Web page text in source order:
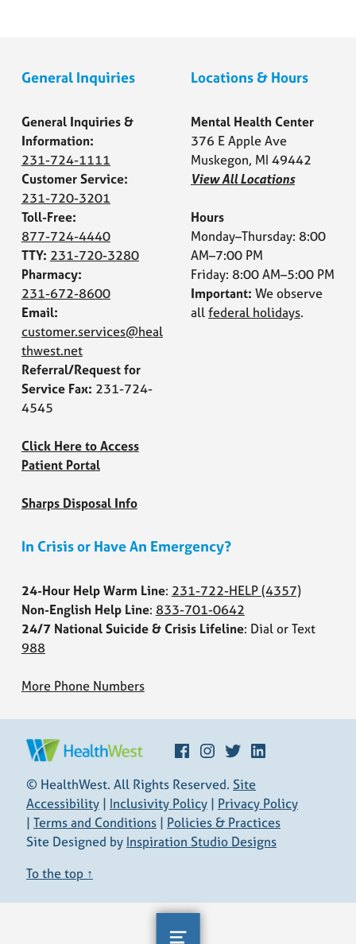
General Inquiries
General Inquiries &
Information:
231-724-1111
Customer Service:
231-720-3201
Toll-Free:
877-724-4440
TTY: 231-720-3280
Pharmacy:
231-672-8600
Email:
customer.services@heal
thwest.net
Referral/Request for
Service Fax: 231-724-
4545
Click Here to Access
Patient Portal
Sharps Disposal Info
Locations & Hours
Mental Health Center
376 E Apple Ave
Muskegon, MI 49442
View All Locations
Hours
Monday–Thursday: 8:00
AM–7:00 PM
Friday: 8:00 AM–5:00 PM
Important: We observe
allfederal holidays.
In Crisis or Have An Emergency?
24-Hour Help Warm Line: 231-722-HELP(4357)
Non-English Help Line: 833-701-0642
24/7 National Suicide & Crisis Lifeline: Dial or Text
988
More Phone Numbers
HEALTHWEST FacebookInstagram
TwitterLinkedIn
© HealthWest. All Rights Reserved. Site
Accessibility | Inclusivity Policy | Privacy Policy
| Terms and Conditions | Policies & Practices
Site Designed by Inspiration Studio Designs
To the top ↑